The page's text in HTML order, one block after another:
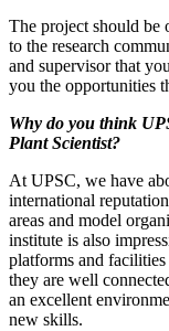
The project should be
to the research
and supervisor that
you the opportunities
Why do you think
Plant Scientist?
At UPSC, we have
international
areas and model
institute is also
platforms and
they are well
an excellent
new skills.